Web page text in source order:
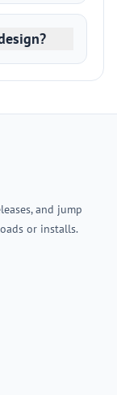
and jump
or installs.